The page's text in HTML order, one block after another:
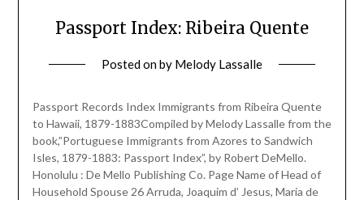
Passport Index: Ribeira Quente
Posted onby Melody Lassalle
Passport Records Index Immigrants from Ribeira Quente
to Hawaii, 1879-1883Compiled by Melody Lassalle from the
book,”Portuguese Immigrants from Azores to Sandwich
Isles, 1879-1883: Passport Index”, by Robert DeMello.
Honolulu : De Mello Publishing Co. Page Name of Head of
Household Spouse 26 Arruda, Joaquim d’ Jesus, Maria de